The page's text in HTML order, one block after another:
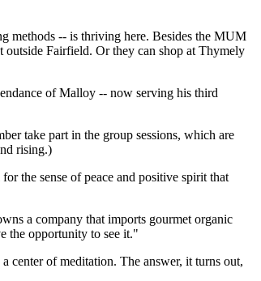
methods -- is thriving here. Besides the MUM
Fairfield. Or they can shop at Thymely
of Malloy -- now serving his third
take part in the group sessions, which are
rising.)
the sense of peace and positive spirit that
a company that imports gourmet organic
the opportunity to see it."
center of meditation. The answer, it turns out,